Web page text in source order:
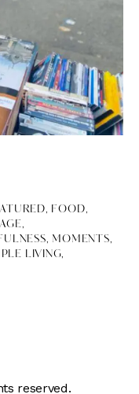
, FOOD,
,
, MOMENTS,
LIVING,
reserved.